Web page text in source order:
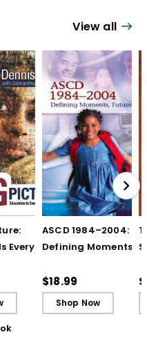
View all
Everyone's
ASCD 1984–2004:
Defining Moments,
Book)
$18.99
Shop Now